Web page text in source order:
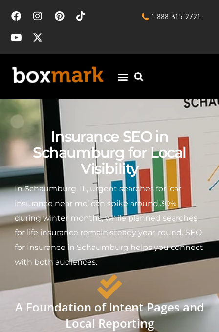
1 888-315-2721
Insurance SEO in
Schaumburg for Local
Visibility
In Schaumburg, IL, urgent searches for ‘car
insurance near me’ can spike around 30%
during winter months, while planned searches
for life insurance remain steady year-round. SEO
for Insurance in Schaumburg helps you connect
with both audiences.
A Foundation of Intent Pages and
Local Reporting